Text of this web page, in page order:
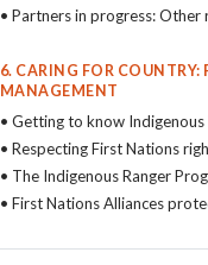
• Partners in progress:
6. CARING FOR
MANAGEMENT
• Getting to know
• Respecting First Nations
• The Indigenous Ranger
• First Nations Alliances